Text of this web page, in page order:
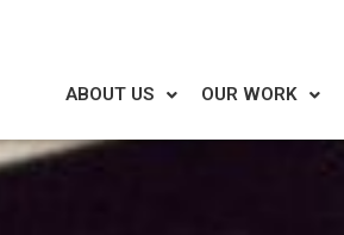
ABOUT US OUR WORK